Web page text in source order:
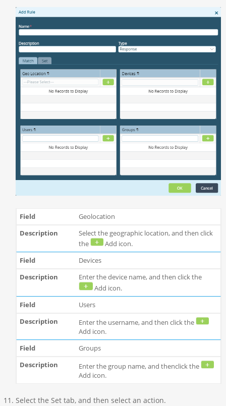
Geolocation
Select the geographic location, and then click
the
Add icon.
Devices
Enter the device name, and then click the
Add icon.
Users
Enter the username, and then click the
Add icon.
Groups
Enter the group name, and thenclick the
Add icon.
Select the Set tab, and then select an action.